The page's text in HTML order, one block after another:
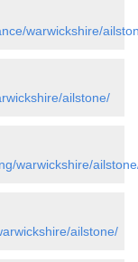
warwickshire/
ailstone/
warwickshire/
ailstone/